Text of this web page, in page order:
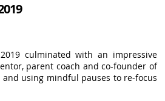
culminated with an impressive
parent coach and co-founder of
using mindful pauses to re-focus